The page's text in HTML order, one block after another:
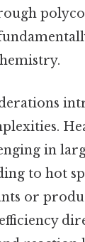
in
to hot
or